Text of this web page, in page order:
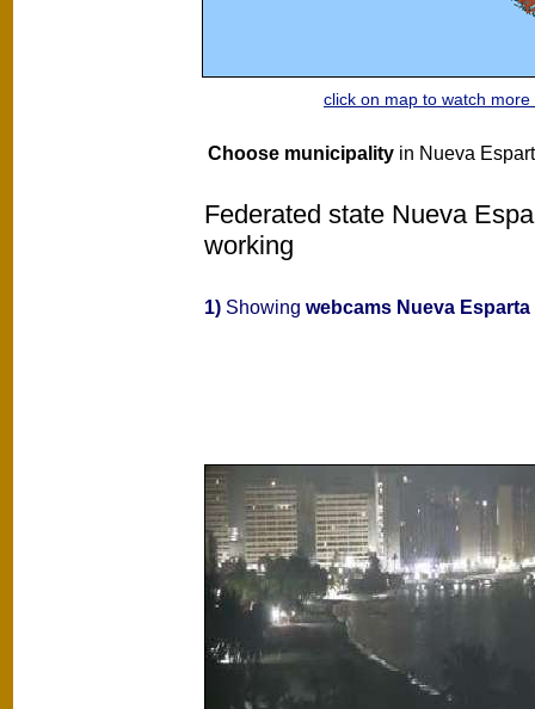
click on map to watch more
Choose municipality in Nueva
Federated state Nueva
working
1) Showing webcams Nueva Esparta